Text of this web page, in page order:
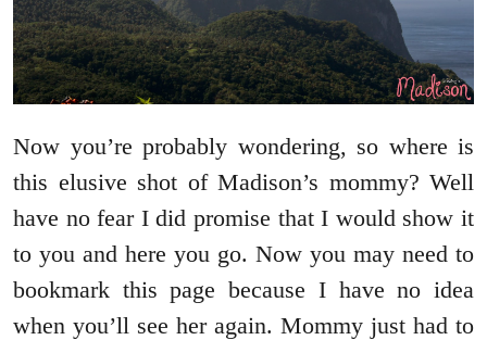
Now you’re probably wondering, so where is
this elusive shot of Madison’s mommy? Well
have no fear I did promise that I would show it
to you and here you go. Now you may need to
bookmark this page because I have no idea
when you’ll see her again. Mommy just had to